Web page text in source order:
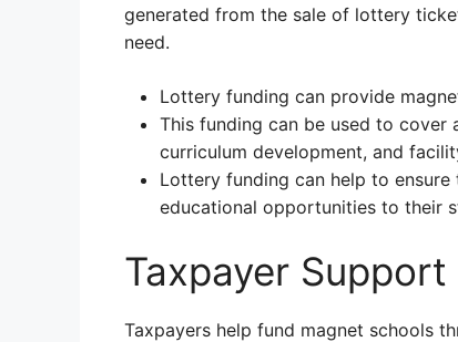
generated from the sale of lottery
need.
Lottery funding can provide
This funding can be used to cover
curriculum development, and
Lottery funding can help to
educational opportunities to their
Taxpayer Support
Taxpayers help fund magnet schools